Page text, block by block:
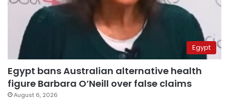
Egypt
Egypt bans Australian alternative health
figure Barbara O’Neill over false claims
August 6, 2026